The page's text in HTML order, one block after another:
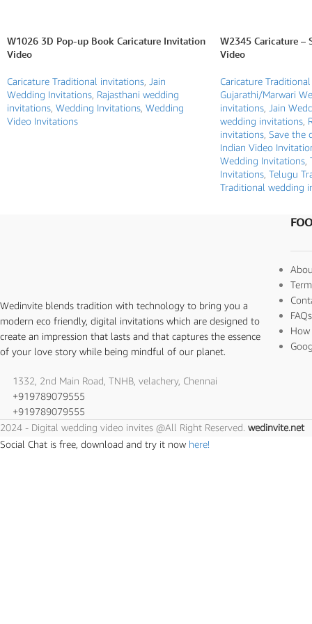
W1026 3D Pop-up Book Caricature Invitation
Video
Caricature Traditional invitations Jain
Wedding Invitations Rajasthani wedding
invitations Wedding Invitations Wedding
Video Invitations
W2345 Caricature –
Video
Caricature
Gujarathi/Marwari
invitations, Jain
wedding invitations,
invitations, Save the
Indian Video
Wedding Invitations,
Invitations, Telugu
Traditional wedding
Wedinvite blends tradition with technology to bring you a
modern eco friendly, digital invitations which are designed to
create an impression that lasts and that captures the essence
of your love story while being mindful of our planet.
1332, 2nd Main Road, TNHB, velachery, Chennai
+919789079555
+919789079555
FAQs
2024 - Digital wedding video invites @All Right Reserved. wedinvite.net
Social Chat is free, download and try it now here!